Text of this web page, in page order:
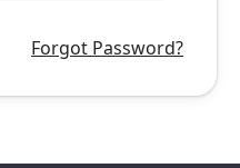
Forgot Password?